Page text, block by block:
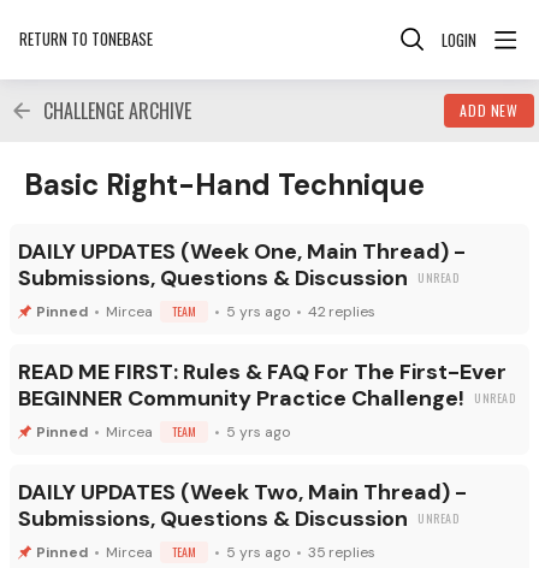
RETURN TO TONEBASE LOGIN
CHALLENGE ARCHIVE ADD NEW
Basic Right-Hand Technique Category
Basic Right-Hand Technique
DAILY UPDATES (Week One, Main Thread) -
Submissions, Questions & Discussion
Mircea TEAM 5 yrs ago 42 replies
READ ME FIRST: Rules & FAQ For The First-Ever
BEGINNER Community Practice Challenge!
Mircea TEAM 5 yrs ago
DAILY UPDATES (Week Two, Main Thread) -
Submissions, Questions & Discussion
Mircea TEAM 5 yrs ago 35 replies